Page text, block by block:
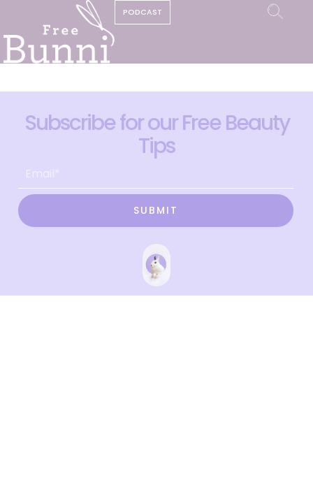
PODCAST
Subscribe for our Free Beauty
Tips
SUBMIT